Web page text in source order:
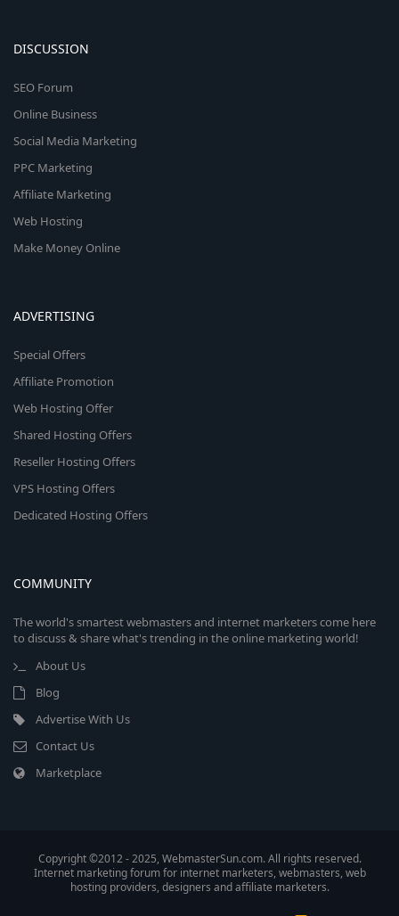
DISCUSSION
SEO Forum
Online Business
Social Media Marketing
PPC Marketing
Affiliate Marketing
Web Hosting
Make Money Online
ADVERTISING
Special Offers
Affiliate Promotion
Web Hosting Offer
Shared Hosting Offers
Reseller Hosting Offers
VPS Hosting Offers
Dedicated Hosting Offers
COMMUNITY
The world's smartest webmasters and internet marketers come here
to discuss & share what's trending in the online marketing world!
About Us
Blog
Advertise With Us
Contact Us
Marketplace
Copyright ©2012 - 2025, WebmasterSun.com. All rights reserved.
Internet marketing forum for internet marketers, webmasters, web
hosting providers, designers and affiliate marketers.